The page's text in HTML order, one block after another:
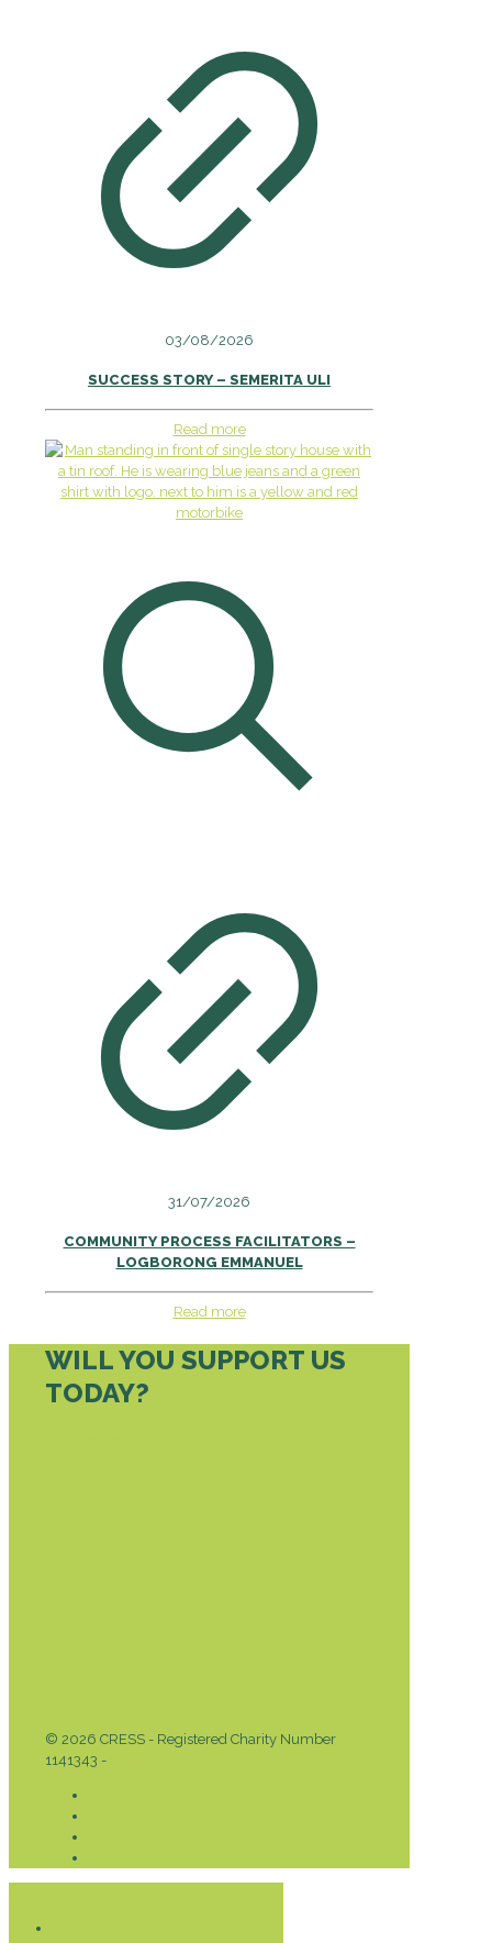
03/08/2026
SUCCESS STORY – SEMERITA ULI
Read more
31/07/2026
COMMUNITY PROCESS FACILITATORS –
LOGBORONG EMMANUEL
Read more
WILL YOU SUPPORT US
TODAY?
© 2026 CRESS - Registered Charity Number
1141343 -